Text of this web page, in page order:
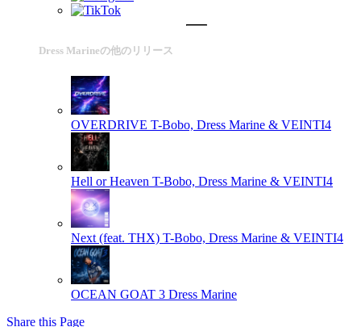
Dress Marineの他のリリース
OVERDRIVE T-Bobo, Dress Marine & VEINTI4
Hell or Heaven T-Bobo, Dress Marine & VEINTI4
Next (feat. THX) T-Bobo, Dress Marine & VEINTI4
OCEAN GOAT 3 Dress Marine
Share this Page